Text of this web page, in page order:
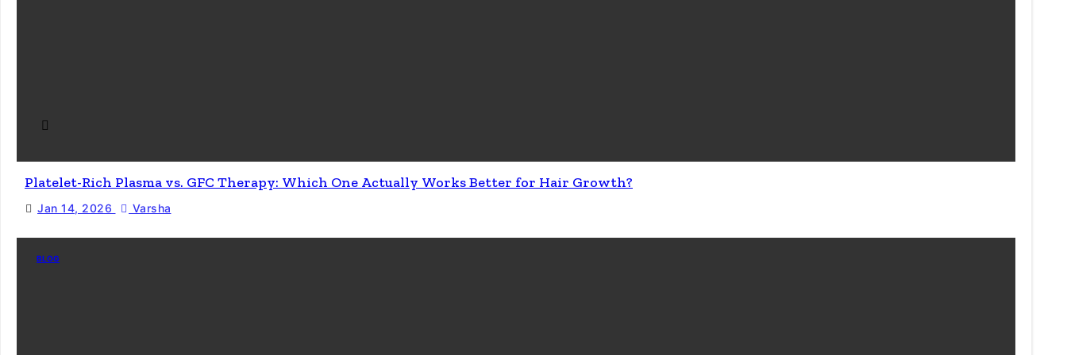
Platelet-Rich Plasma vs. GFC Therapy: Which One Actually Works Better for Hair Growth?
Jan 14, 2026 Varsha
BLOG